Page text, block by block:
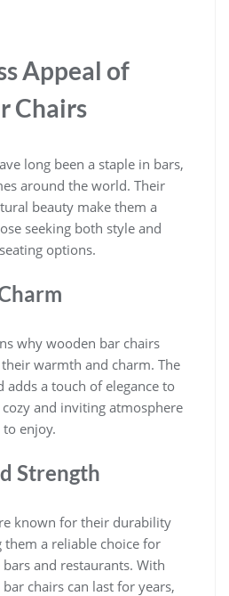
Appeal of
Chairs
long been a staple in bars,
around the world. Their
beauty make them a
seeking both style and
options.
why wooden bar chairs
warmth and charm. The
a touch of elegance to
and inviting atmosphere
enjoy.
Strength
known for their durability
a reliable choice for
and restaurants. With
chairs can last for years,